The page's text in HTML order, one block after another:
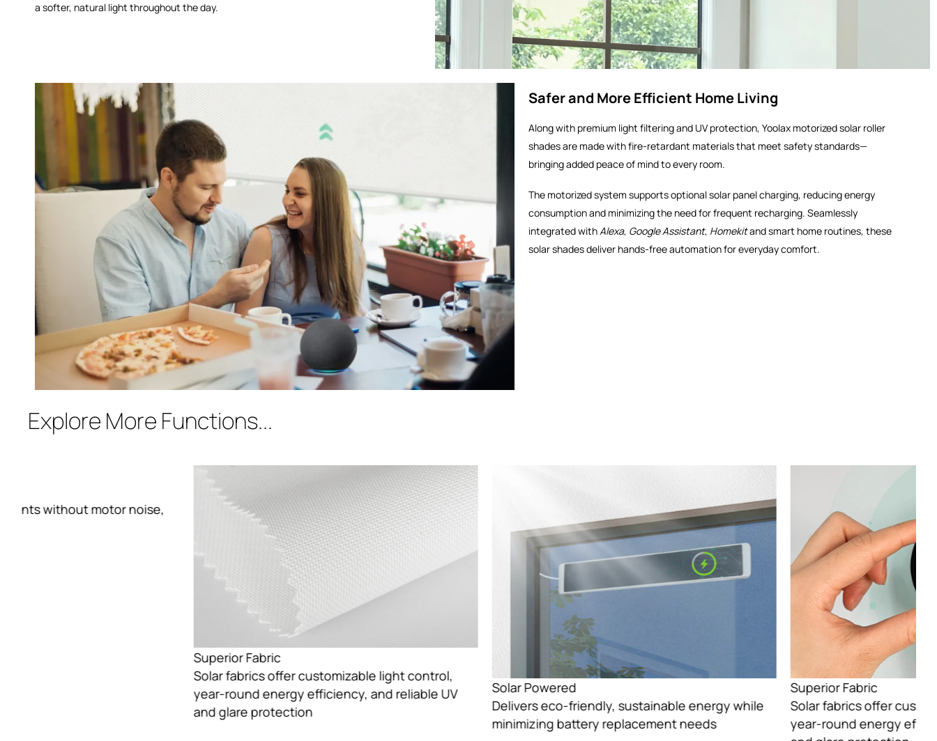
a softer, natural light throughout the day.
Safer and More Efficient Home Living
Along with premium light filtering and UV protection, Yoolax motorized solar roller
shades are made with fire-retardant materials that meet safety standards—
bringing added peace of mind to every room.
The motorized system supports optional solar panel charging, reducing energy
consumption and minimizing the need for frequent recharging. Seamlessly
integrated with Alexa, Google Assistant, Homekitand smart home routines, these
solar shades deliver hands-free automation for everyday comfort.
Explore More Functions...
Solar fabrics offer customizable light control,
year-round energy efficiency, and reliable UV
Solar Powered
Delivers eco-friendly, sustainable energy while
minimizing battery replacement needs
Solar fabrics offer customizable light control,
year-round energy efficiency, and reliable UV